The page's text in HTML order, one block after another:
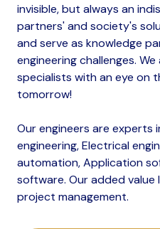
invisible, but always an
partners' and society's
and serve as knowledge
engineering challenges.
specialists with an eye on
tomorrow!
Our engineers are experts
engineering, Electrical
automation, Application
software. Our added value
project management.